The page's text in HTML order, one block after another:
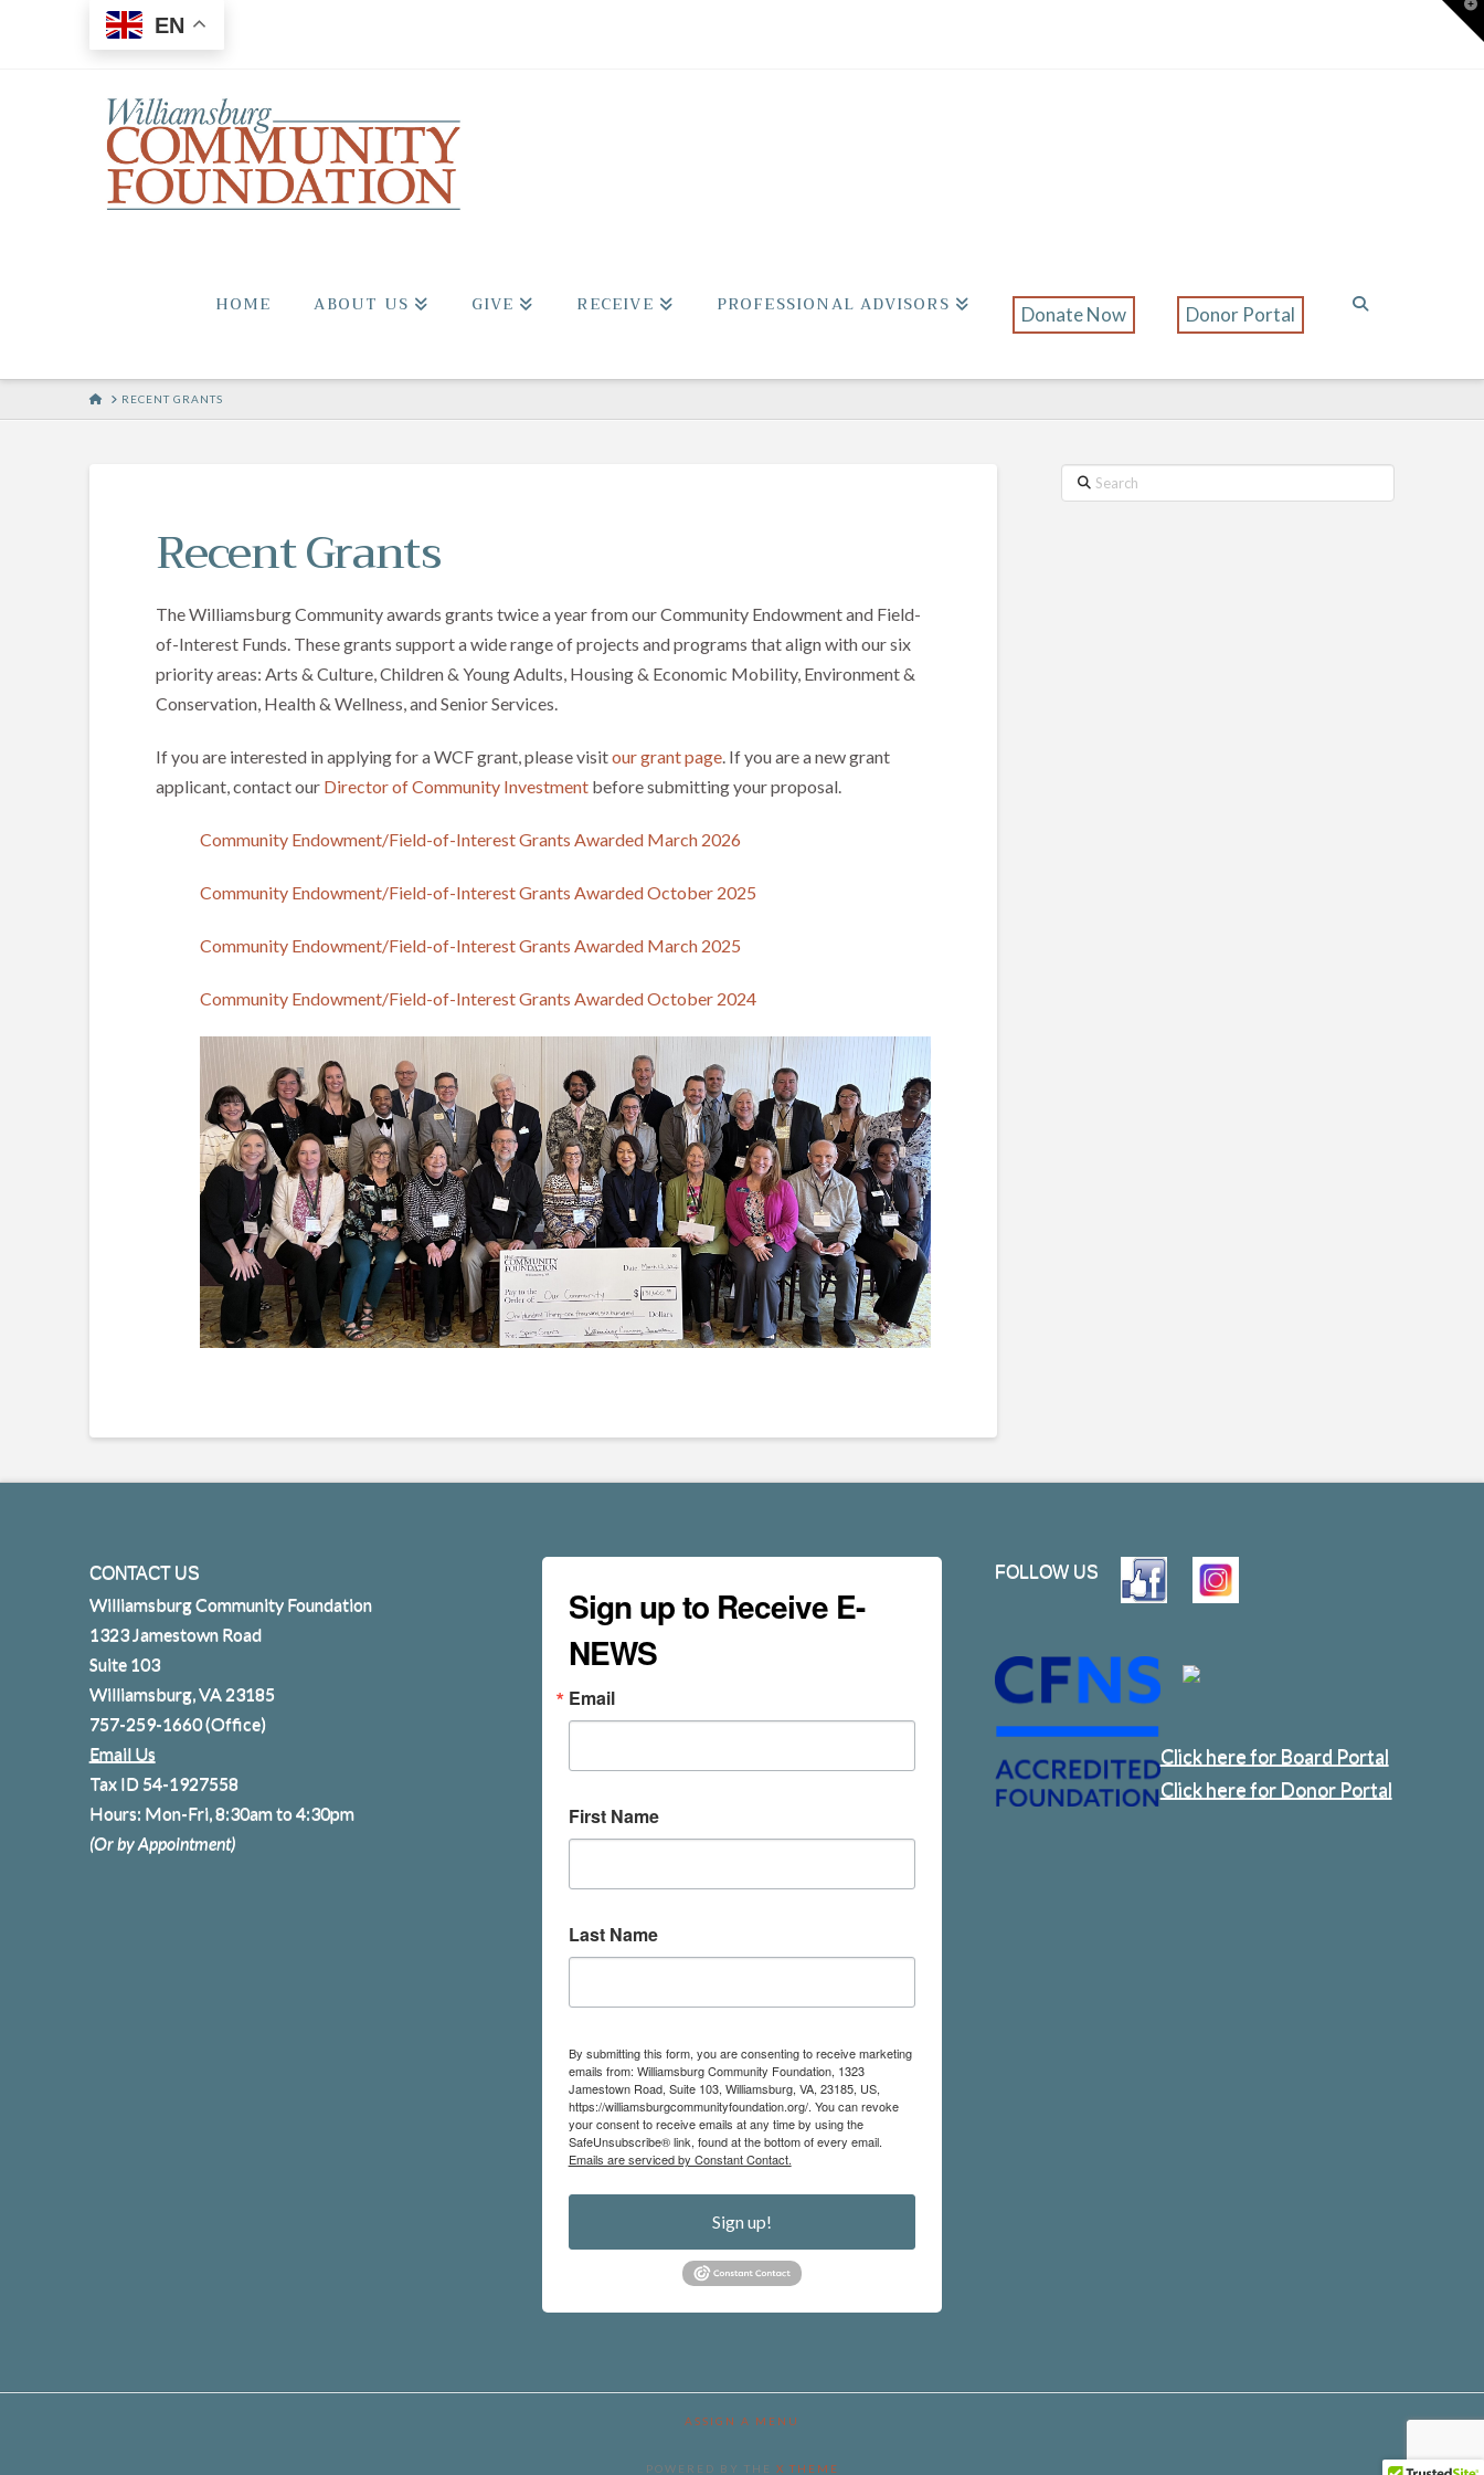
EN
HOME ABOUT US GIVE RECEIVE PROFESSIONAL ADVISORS Donate Now Donor Portal
HOMERECENT GRANTS
Recent Grants
The Williamsburg Community awards grants twice a year from our Community Endowment and Field-
of-Interest Funds. These grants support a wide range of projects and programs that align with our six
priority areas: Arts & Culture, Children & Young Adults, Housing & Economic Mobility, Environment &
Conservation, Health & Wellness, and Senior Services.
If you are interested in applying for a WCF grant, please visitour grant page. If you are a new grant
applicant, contact our Director of Community Investmentbefore submitting your proposal.
Community Endowment/Field-of-Interest Grants Awarded March 2026
Community Endowment/Field-of-Interest Grants Awarded October 2025
Community Endowment/Field-of-Interest Grants Awarded March 2025
Community Endowment/Field-of-Interest Grants Awarded October 2024
Search
CONTACT US
Williamsburg Community Foundation
1323 Jamestown Road
Suite 103
Williamsburg, VA 23185
757-259-1660(Office)
Email Us
Tax ID 54-1927558
Hours: Mon-Fri, 8:30am to 4:30pm
(Or by Appointment)
Sign up to Receive E-
NEWS
Email
First Name
Last Name
By submitting this form, you are consenting to receive marketing
emails from: Williamsburg Community Foundation, 1323
Jamestown Road, Suite 103, Williamsburg, VA, 23185, US,
https://williamsburgcommunityfoundation.org/. You can revoke
your consent to receive emails at any time by using the
SafeUnsubscribe® link, found at the bottom of every email.
Emails are serviced by Constant Contact.
Sign up!
FOLLOW US
Click here for Board Portal
Click here for Donor Portal
ASSIGN A MENU
POWERED BY THE X THEME